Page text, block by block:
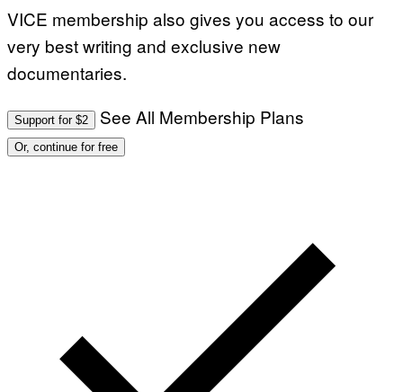
VICE membership also gives you access to our
very best writing and exclusive new
documentaries.
Support for $2 See All Membership Plans
Or, continue for free